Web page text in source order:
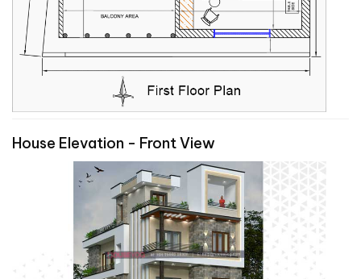
House Elevation - Front View